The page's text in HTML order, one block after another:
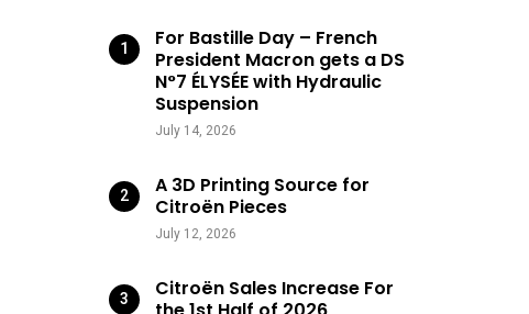
For Bastille Day – French
President Macron gets a DS
N°7 ÉLYSÉE with Hydraulic
Suspension
July 14, 2026
A 3D Printing Source for
Citroën Pieces
July 12, 2026
Citroën Sales Increase For